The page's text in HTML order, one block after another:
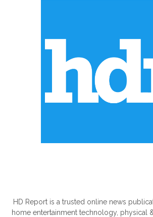
HD Report is a trusted online news
home entertainment technology, physical